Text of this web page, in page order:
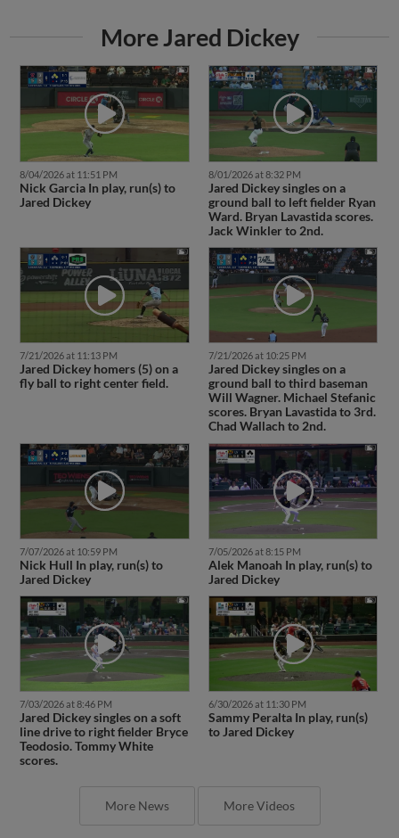
More Jared Dickey
8/04/2026 at 11:51 PM
Nick Garcia In play, run(s) to
Jared Dickey
8/01/2026 at 8:32 PM
Jared Dickey singles on a
ground ball to left fielder Ryan
Ward. Bryan Lavastida scores.
Jack Winkler to 2nd.
7/21/2026 at 11:13 PM
Jared Dickey homers (5) on a
fly ball to right center field.
7/21/2026 at 10:25 PM
Jared Dickey singles on a
ground ball to third baseman
Will Wagner. Michael Stefanic
scores. Bryan Lavastida to 3rd.
Chad Wallach to 2nd.
7/07/2026 at 10:59 PM
Nick Hull In play, run(s) to
Jared Dickey
7/05/2026 at 8:15 PM
Alek Manoah In play, run(s) to
Jared Dickey
7/03/2026 at 8:46 PM
Jared Dickey singles on a soft
line drive to right fielder Bryce
Teodosio. Tommy White
scores.
6/30/2026 at 11:30 PM
Sammy Peralta In play, run(s)
to Jared Dickey
More News More Videos